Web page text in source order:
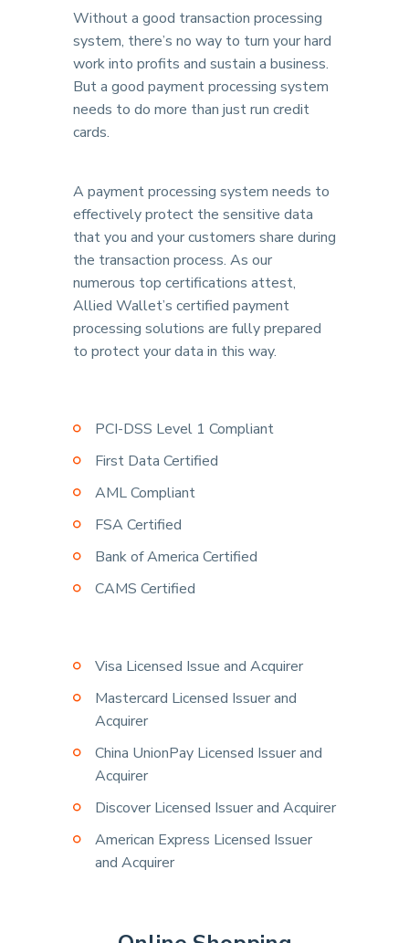
Without a good transaction processing
system, there’s no way to turn your hard
work into profits and sustain a business.
But a good payment processing system
needs to do more than just run credit
cards.
A payment processing system needs to
effectively protect the sensitive data
that you and your customers share during
the transaction process. As our
numerous top certifications attest,
Allied Wallet’s certified payment
processing solutions are fully prepared
to protect your data in this way.
PCI-DSS Level 1 Compliant
First Data Certified
AML Compliant
FSA Certified
Bank of America Certified
CAMS Certified
Visa Licensed Issue and Acquirer
Mastercard Licensed Issuer and
Acquirer
China UnionPay Licensed Issuer and
Acquirer
Discover Licensed Issuer and Acquirer
American Express Licensed Issuer
and Acquirer